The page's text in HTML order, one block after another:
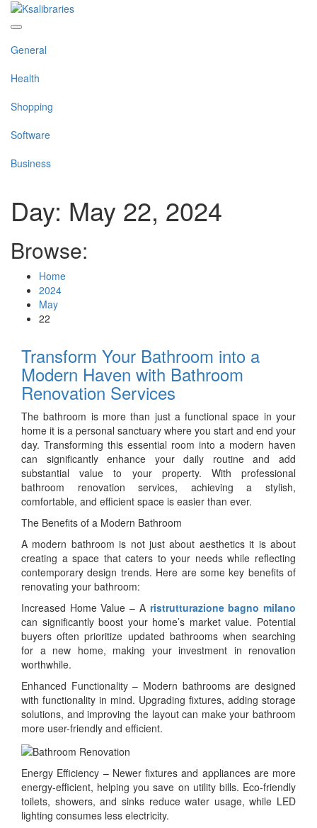
Skip
General
Health
Shopping
Software
Business
Day: May 22, 2024
Browse:
Home
2024
May
22
Transform Your Bathroom into a
Modern Haven with Bathroom
Renovation Services
The bathroom is more than just a functional space in your
home it is a personal sanctuary where you start and end your
day. Transforming this essential room into a modern haven
can significantly enhance your daily routine and add
substantial value to your property. With professional
bathroom renovation services, achieving a stylish,
comfortable, and efficient space is easier than ever.
The Benefits of a Modern Bathroom
A modern bathroom is not just about aesthetics it is about
creating a space that caters to your needs while reflecting
contemporary design trends. Here are some key benefits of
renovating your bathroom:
Increased Home Value – A ristrutturazione bagno milano
can significantly boost your home’s market value. Potential
buyers often prioritize updated bathrooms when searching
for a new home, making your investment in renovation
worthwhile.
Enhanced Functionality – Modern bathrooms are designed
with functionality in mind. Upgrading fixtures, adding storage
solutions, and improving the layout can make your bathroom
more user-friendly and efficient.
Energy Efficiency – Newer fixtures and appliances are more
energy-efficient, helping you save on utility bills. Eco-friendly
toilets, showers, and sinks reduce water usage, while LED
lighting consumes less electricity.